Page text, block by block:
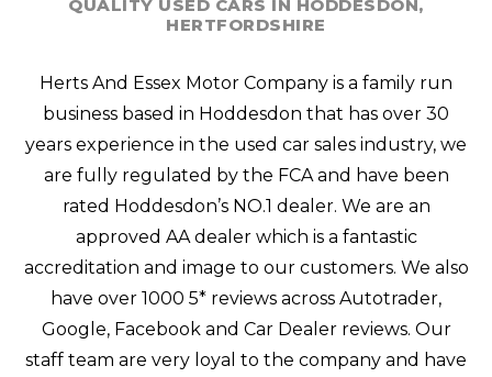
QUALITY USED CARS IN HODDESDON,
HERTFORDSHIRE
Herts And Essex Motor Company is a family run
business based in Hoddesdon that has over 30
years experience in the used car sales industry, we
are fully regulated by the FCA and have been
rated Hoddesdon’s NO.1 dealer. We are an
approved AA dealer which is a fantastic
accreditation and image to our customers. We also
have over 1000 5* reviews across Autotrader,
Google, Facebook and Car Dealer reviews. Our
staff team are very loyal to the company and have